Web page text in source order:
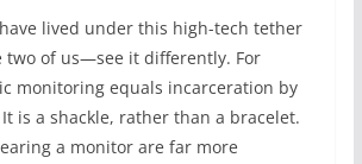
lived under this high-tech tether
of us—see it differently. For
monitoring equals incarceration by
is a shackle, rather than a bracelet.
a monitor are far more